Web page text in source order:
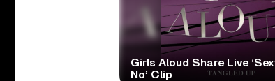
Girls Aloud Share Live
No’ Clip